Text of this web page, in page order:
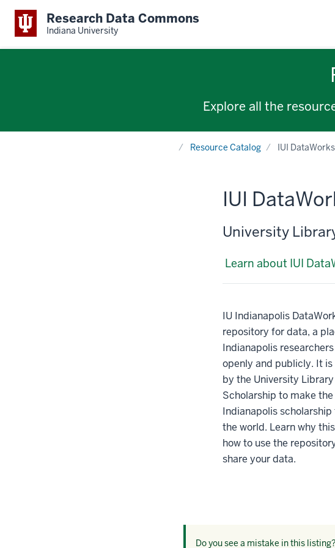
Research Data Commons
Indiana University
Explore all the
HomeResource Catalog IUI
IUI
University
Learn about IUI
IU Indianapolis
repository for data, a
Indianapolis
openly and publicly. It
by the University
Scholarship to make
Indianapolis
the world. Learn why
how to use the
share your data.
Do you see a mistake in this